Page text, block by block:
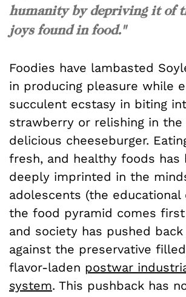
humanity by depriving it of
joys found in food."
Foodies have lambasted
in producing pleasure while
succulent ecstasy in biting
strawberry or relishing in the
delicious cheeseburger.
fresh, and healthy foods has
deeply imprinted in the
adolescents (the educational
the food pyramid comes
and society has pushed back
against the preservative
flavor-laden postwar
system. This pushback has